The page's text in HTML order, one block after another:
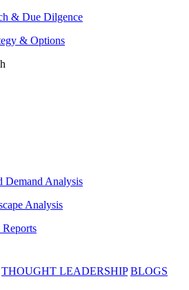
& Due Dilgence
& Options
Demand Analysis
Analysis
THOUGHT LEADERSHIP BLOGS